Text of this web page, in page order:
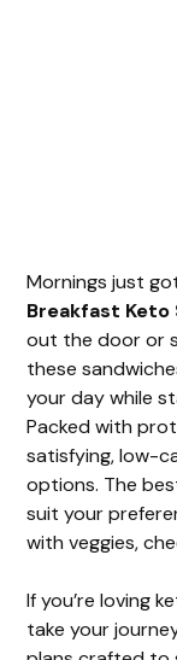
Mornings just
Breakfast Keto
out the door or
these
your day while
Packed with
satisfying, low-
options. The
suit your
with veggies,
If you’re loving
take your